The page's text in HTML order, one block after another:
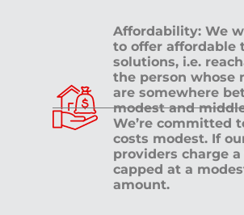
Affordability: We
to offer affordable
solutions, i.e.
the person whose
are somewhere
modest and
We’re committed
costs modest. If
providers charge
capped at a
amount.